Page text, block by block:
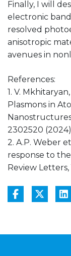
Finally, I will
electronic
resolved
anisotropic
avenues in
References:
1. V.
Plasmons in
2302520 (2024)
2. A.P. Weber
response to the
Review Letters,